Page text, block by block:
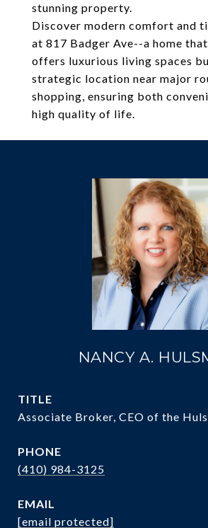
stunning property.
Discover modern comfort and
at 817 Badger Ave--a home
offers luxurious living spaces
strategic location near major
shopping, ensuring both
high quality of life.
NANCY A.
TITLE
Associate Broker, CEO of the
PHONE
(410) 984-3125
EMAIL
[email protected]